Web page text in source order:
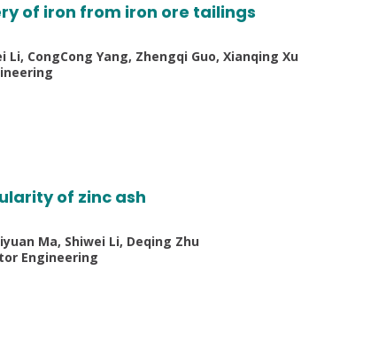
of iron from iron ore tailings
CongCong Yang, Zhengqi Guo, Xianqing Xu
of zinc ash
Ma, Shiwei Li, Deqing Zhu
Engineering